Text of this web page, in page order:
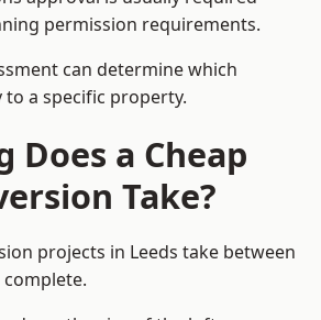
permission requirements.
can determine which
a specific property.
Does a Cheap
Take?
projects in Leeds take between